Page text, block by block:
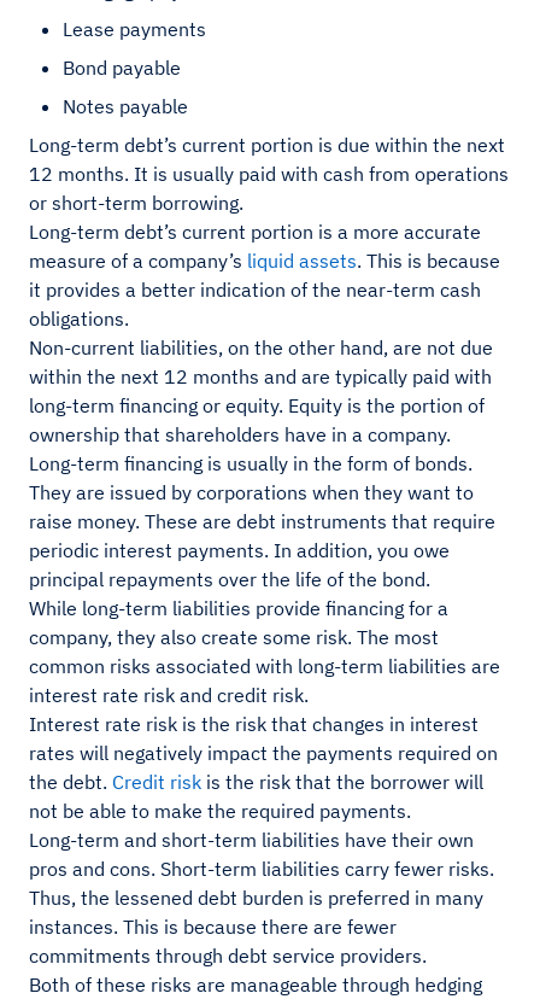
Lease payments
Bond payable
Notes payable
Long-term debt’s current portion is due within the next
12 months. It is usually paid with cash from operations
or short-term borrowing.
Long-term debt’s current portion is a more accurate
measure of a company’s liquid assets. This is because
it provides a better indication of the near-term cash
obligations.
Non-current liabilities, on the other hand, are not due
within the next 12 months and are typically paid with
long-term financing or equity. Equity is the portion of
ownership that shareholders have in a company.
Long-term financing is usually in the form of bonds.
They are issued by corporations when they want to
raise money. These are debt instruments that require
periodic interest payments. In addition, you owe
principal repayments over the life of the bond.
While long-term liabilities provide financing for a
company, they also create some risk. The most
common risks associated with long-term liabilities are
interest rate risk and credit risk.
Interest rate risk is the risk that changes in interest
rates will negatively impact the payments required on
the debt. Credit risk is the risk that the borrower will
not be able to make the required payments.
Long-term and short-term liabilities have their own
pros and cons. Short-term liabilities carry fewer risks.
Thus, the lessened debt burden is preferred in many
instances. This is because there are fewer
commitments through debt service providers.
Both of these risks are manageable through hedging